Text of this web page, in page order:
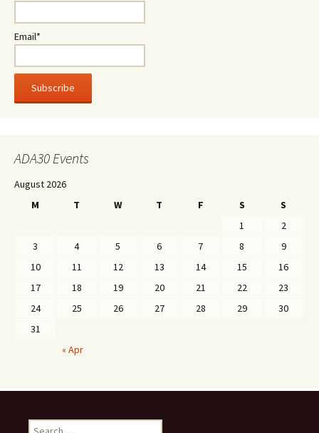
Email*
ADA30 Events
August 2026
M
T W T F S
S
1
2
3
4 5 6 7 8
9
10
11 12 13 14 15
16
17
18 19 20 21 22
23
24
25 26 27 28 29
30
31
« Apr
Search